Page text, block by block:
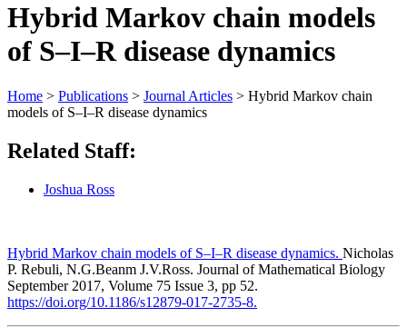
Hybrid Markov chain models
of S–I–R disease dynamics
Home > Publications > Journal Articles > Hybrid Markov chain
models of S–I–R disease dynamics
Related Staff:
Joshua Ross
Hybrid Markov chain models of S–I–R disease dynamics. Nicholas
P. Rebuli, N.G.Beanm J.V.Ross. Journal of Mathematical Biology
September 2017, Volume 75 Issue 3, pp 52.
https://doi.org/10.1186/s12879-017-2735-8.